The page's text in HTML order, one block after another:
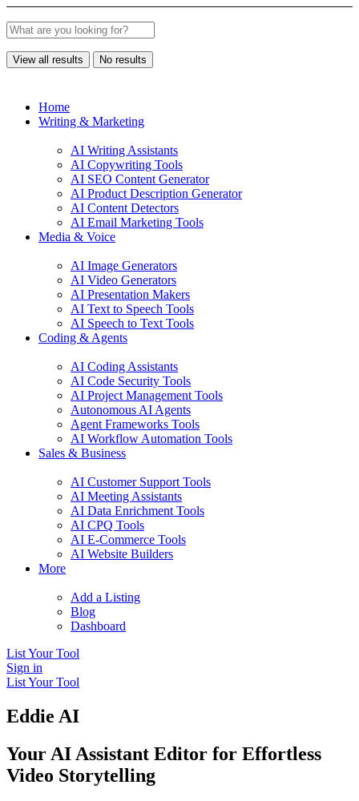
View all results No results
Home
Writing & Marketing
AI Writing Assistants
AI Copywriting Tools
AI SEO Content Generator
AI Product Description Generator
AI Content Detectors
AI Email Marketing Tools
Media & Voice
AI Image Generators
AI Video Generators
AI Presentation Makers
AI Text to Speech Tools
AI Speech to Text Tools
Coding & Agents
AI Coding Assistants
AI Code Security Tools
AI Project Management Tools
Autonomous AI Agents
Agent Frameworks Tools
AI Workflow Automation Tools
Sales & Business
AI Customer Support Tools
AI Meeting Assistants
AI Data Enrichment Tools
AI CPQ Tools
AI E-Commerce Tools
AI Website Builders
More
Add a Listing
Blog
Dashboard
List Your Tool
Sign in
List Your Tool
Eddie AI
Your AI Assistant Editor for Effortless
Video Storytelling